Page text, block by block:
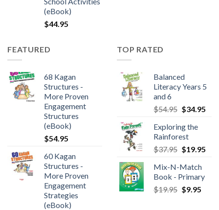
(eBook)
$44.95
FEATURED
68 Kagan
Structures -
More Proven
Engagement
Structures
(eBook)
$54.95
60 Kagan
Structures -
More Proven
Engagement
Strategies
(eBook)
TOP RATED
Balanced
Literacy Years 5
and 6
$54.95 $34.95
Exploring the
Rainforest
$37.95 $19.95
Mix-N-Match
Book - Primary
$19.95 $9.95